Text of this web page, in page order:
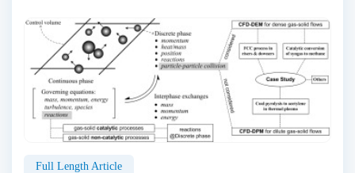
Full Length Article